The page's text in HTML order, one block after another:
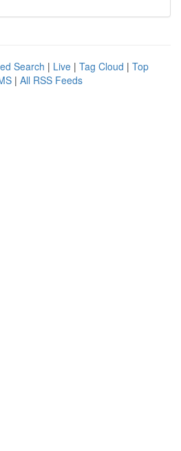
Search | Live | Tag Cloud | Top
| All RSS Feeds